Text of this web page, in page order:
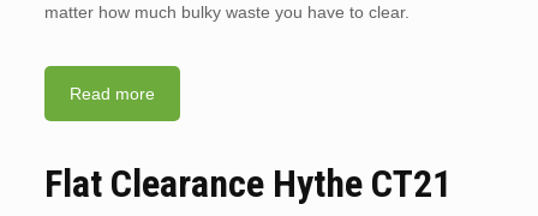
matter how much bulky waste you have to clear.
Read more
Flat Clearance Hythe CT21